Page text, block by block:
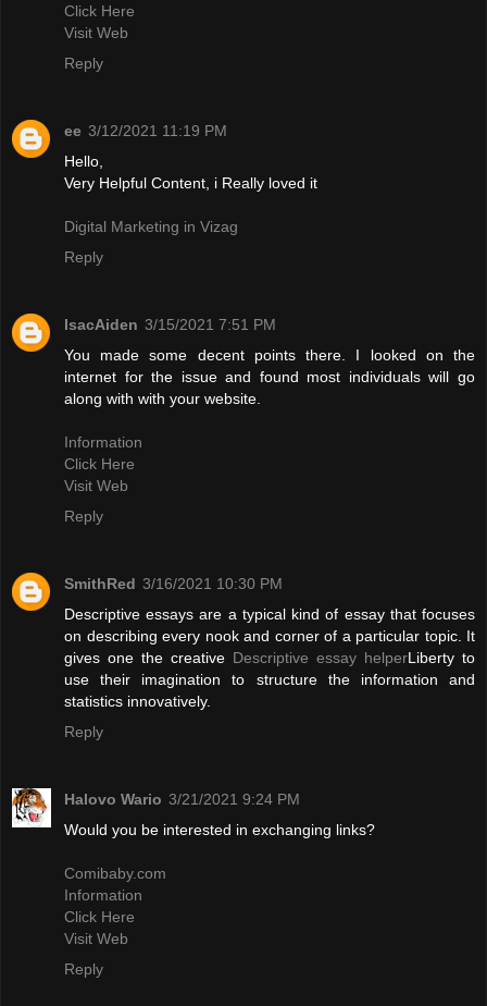
Click Here
Visit Web
Reply
ee 3/12/2021 11:19 PM
Hello,
Very Helpful Content, i Really loved it
Digital Marketing in Vizag
Reply
IsacAiden 3/15/2021 7:51 PM
You made some decent points there. I looked on the
internet for the issue and found most individuals will go
along with with your website.
Information
Click Here
Visit Web
Reply
SmithRed 3/16/2021 10:30 PM
Descriptive essays are a typical kind of essay that focuses
on describing every nook and corner of a particular topic. It
gives one the creative Descriptive essay helperLiberty to
use their imagination to structure the information and
statistics innovatively.
Reply
Halovo Wario 3/21/2021 9:24 PM
Would you be interested in exchanging links?
Comibaby.com
Information
Click Here
Visit Web
Reply